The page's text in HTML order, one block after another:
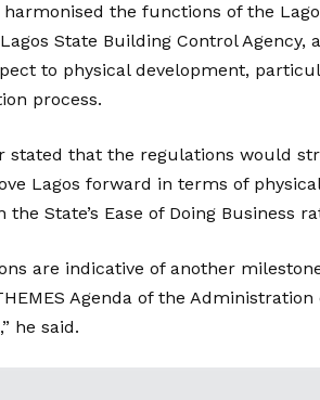
harmonised the functions of the
State Building Control Agency,
to physical development,
process.
stated that the regulations would
Lagos forward in terms of
State’s Ease of Doing Business
are indicative of another
Agenda of the
he said.